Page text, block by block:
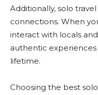
Additionally, solo
connections. When
interact with locals
authentic
lifetime.
Choosing the best